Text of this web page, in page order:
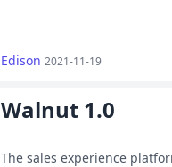
Edison 2021-11-19
Walnut 1.0
The sales experience